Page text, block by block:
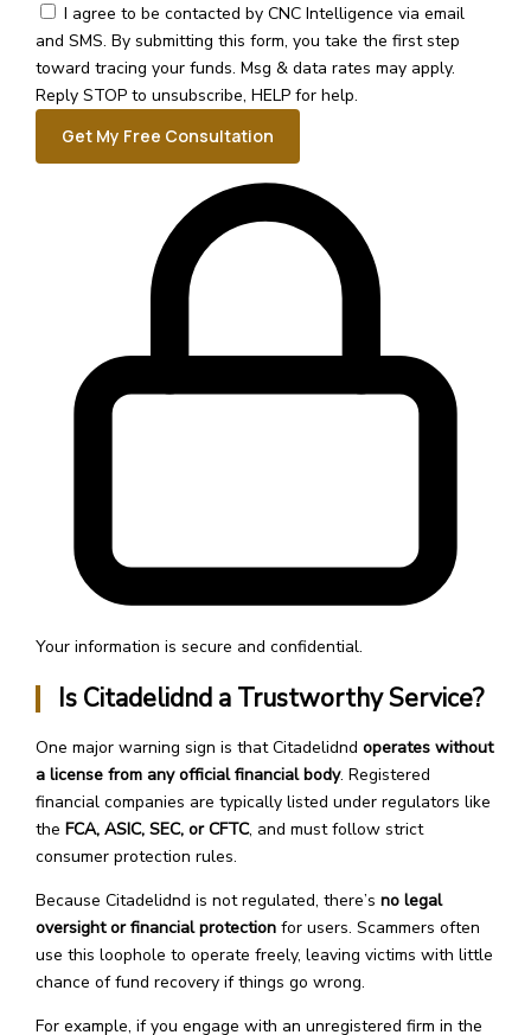
I agree to be contacted by CNC Intelligence via email
and SMS. By submitting this form, you take the first step
toward tracing your funds. Msg & data rates may apply.
Reply STOP to unsubscribe, HELP for help.
Get My Free Consultation
Your information is secure and confidential.
Is Citadelidnd a Trustworthy Service?
One major warning sign is that Citadelidnd operates without
a license from any official financial body. Registered
financial companies are typically listed under regulators like
the FCA, ASIC, SEC, or CFTC, and must follow strict
consumer protection rules.
Because Citadelidnd is not regulated, there’s no legal
oversight or financial protectionfor users. Scammers often
use this loophole to operate freely, leaving victims with little
chance of fund recovery if things go wrong.
For example, if you engage with an unregistered firm in the